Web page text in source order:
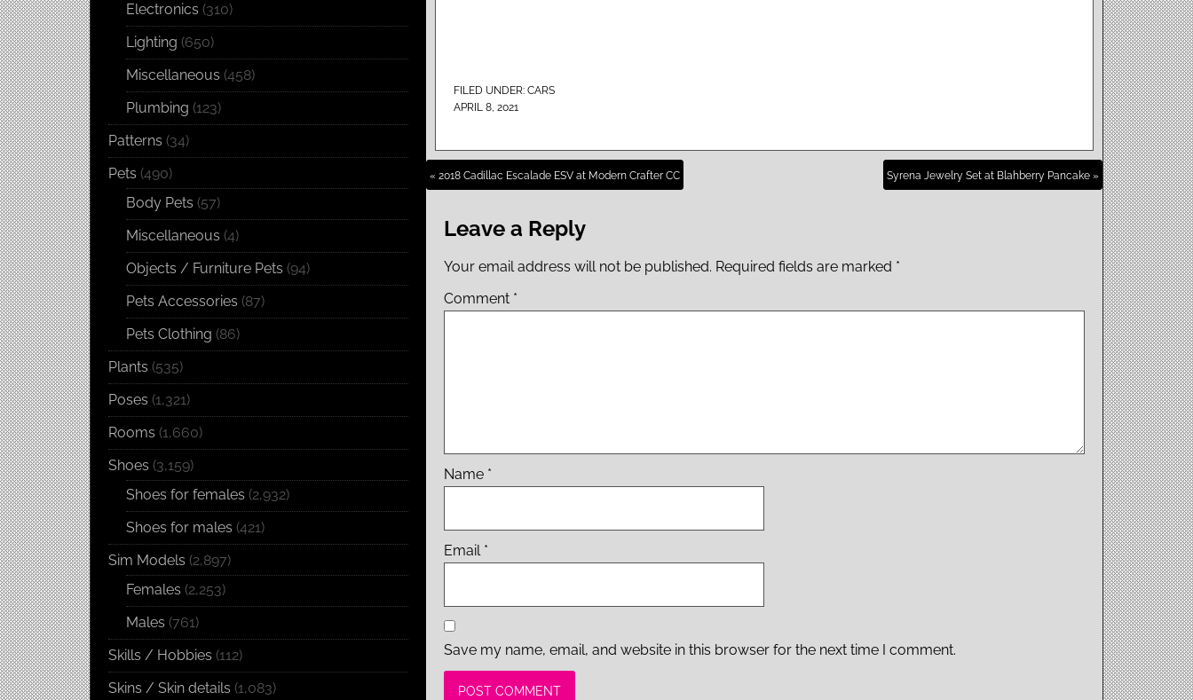
FILED UNDER: CARS
APRIL 8, 2021
« 2018 Cadillac Escalade ESV at Modern Crafter CC Syrena Jewelry Set at Blahberry Pancake »
Leave a Reply
Your email address will not be published. Required fields are marked *
Comment *
Name *
Email *
Save my name, email, and website in this browser for the next time I comment.
Electronics (310)
Lighting (650)
Miscellaneous (458)
Plumbing (123)
Patterns (34)
Pets (490)
Body Pets (57)
Miscellaneous (4)
Objects / Furniture Pets (94)
Pets Accessories (87)
Pets Clothing (86)
Plants (535)
Poses (1,321)
Rooms (1,660)
Shoes (3,159)
Shoes for females (2,932)
Shoes for males (421)
Sim Models (2,897)
Females (2,253)
Males (761)
Skills / Hobbies (112)
Skins / Skin details (1,083)